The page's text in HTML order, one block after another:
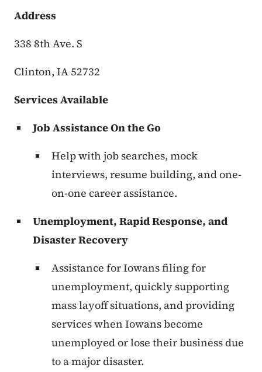
Address
338 8th Ave. S
Clinton, IA 52732
Services Available
Job Assistance On the Go
Help with job searches, mock
interviews, resume building, and one-
on-one career assistance.
Unemployment, Rapid Response, and
Disaster Recovery
Assistance for Iowans filing for
unemployment, quickly supporting
mass layoff situations, and providing
services when Iowans become
unemployed or lose their business due
to a major disaster.